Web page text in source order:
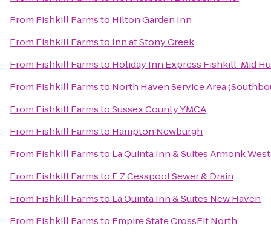
From Fishkill Farmsto Hilton Garden Inn
From Fishkill Farmsto Inn at Stony Creek
From Fishkill Farmsto Holiday Inn Express Fishkill-Mid
From Fishkill Farmsto North Haven Service Area
From Fishkill FarmstoSussex County YMCA
From Fishkill Farmsto Hampton Newburgh
From Fishkill Farmsto La Quinta Inn & Suites Armonk
From Fishkill Farmsto E Z Cesspool Sewer & Drain
From Fishkill Farmsto La Quinta Inn & Suites New Haven
From Fishkill Farmsto Empire State CrossFit North